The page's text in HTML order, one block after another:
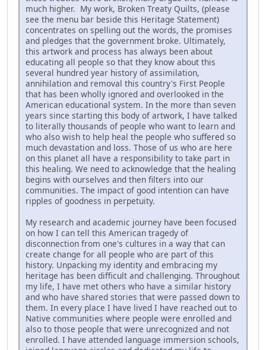
much higher. My work, Broken Treaty Quilts, (please
see the menu bar beside this Heritage Statement)
concentrates on spelling out the words, the promises
and pledges that the government broke. Ultimately,
this artwork and process has always been about
educating all people so that they know about this
several hundred year history of assimilation,
annihilation and removal this country's First People
that has been wholly ignored and overlooked in the
American educational system. In the more than seven
years since starting this body of artwork, I have talked
to literally thousands of people who want to learn and
who also wish to help heal the people who suffered so
much devastation and loss. Those of us who are here
on this planet all have a responsibility to take part in
this healing. We need to acknowledge that the healing
begins with ourselves and then filters into our
communities. The impact of good intention can have
ripples of goodness in perpetuity.
My research and academic journey have been focused
on how I can tell this American tragedy of
disconnection from one's cultures in a way that can
create change for all people who are part of this
history. Unpacking my identity and embracing my
heritage has been difficult and challenging. Throughout
my life, I have met others who have a similar history
and who have shared stories that were passed down to
them. In every place I have lived I have reached out to
Native communities where people were enrolled and
also to those people that were unrecognized and not
enrolled. I have attended language immersion schools,